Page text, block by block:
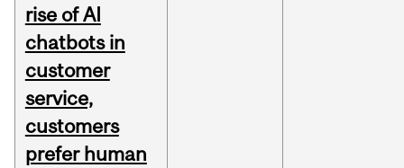
rise of AI
chatbots in
customer
service,
customers
prefer human